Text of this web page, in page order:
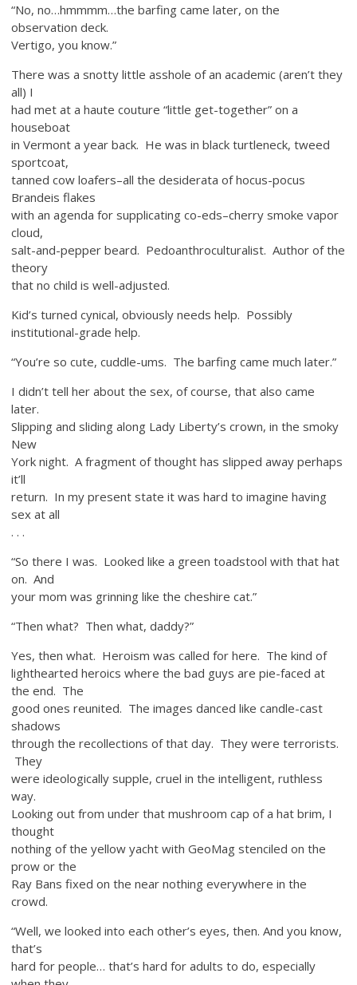
“No, no…hmmmm…the barfing came later, on the
observation deck.
Vertigo, you know.”
There was a snotty little asshole of an academic (aren’t they
all) I
had met at a haute couture “little get-together” on a
houseboat
in Vermont a year back. He was in black turtleneck, tweed
sportcoat,
tanned cow loafers–all the desiderata of hocus-pocus
Brandeis flakes
with an agenda for supplicating co-eds–cherry smoke vapor
cloud,
salt-and-pepper beard. Pedoanthroculturalist. Author of the
theory
that no child is well-adjusted.
Kid’s turned cynical, obviously needs help. Possibly
institutional-grade help.
“You’re so cute, cuddle-ums. The barfing came much later.”
I didn’t tell her about the sex, of course, that also came
later.
Slipping and sliding along Lady Liberty’s crown, in the smoky
New
York night. A fragment of thought has slipped away perhaps
it’ll
return. In my present state it was hard to imagine having
sex at all
. . .
“So there I was. Looked like a green toadstool with that hat
on. And
your mom was grinning like the cheshire cat.”
“Then what? Then what, daddy?”
Yes, then what. Heroism was called for here. The kind of
lighthearted heroics where the bad guys are pie-faced at
the end. The
good ones reunited. The images danced like candle-cast
shadows
through the recollections of that day. They were terrorists.
They
were ideologically supple, cruel in the intelligent, ruthless
way.
Looking out from under that mushroom cap of a hat brim, I
thought
nothing of the yellow yacht with GeoMag stenciled on the
prow or the
Ray Bans fixed on the near nothing everywhere in the
crowd.
“Well, we looked into each other’s eyes, then. And you know,
that’s
hard for people… that’s hard for adults to do, especially